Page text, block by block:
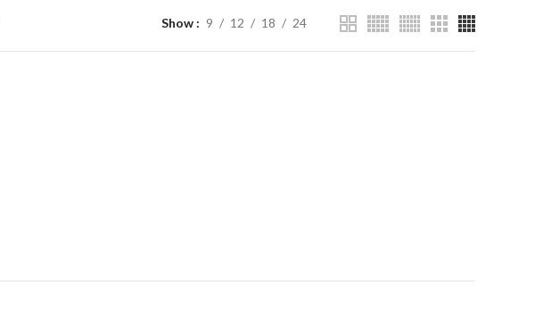
Show 9 12 18 24